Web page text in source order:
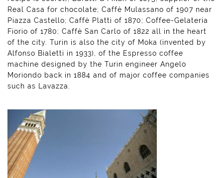
Real Casa for chocolate; Caffè Mulassano of 1907 near
Piazza Castello; Caffè Platti of 1870; Coffee-Gelateria
Fiorio of 1780; Caffè San Carlo of 1822 all in the heart
of the city. Turin is also the city of Moka (invented by
Alfonso Bialetti in 1933), of the Espresso coffee
machine designed by the Turin engineer Angelo
Moriondo back in 1884 and of major coffee companies
such as Lavazza.